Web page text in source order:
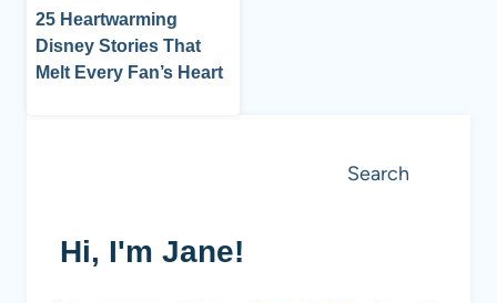
25 Heartwarming
Disney Stories That
Melt Every Fan’s Heart
Search
Hi, I'm Jane!